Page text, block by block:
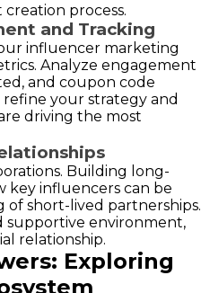
process.
and Tracking
influencer marketing
Analyze engagement
and coupon code
refine your strategy and
driving the most
Building long-
key influencers can be
short-lived partnerships.
supportive environment,
relationship.
Exploring